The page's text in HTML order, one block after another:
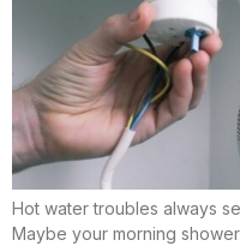
Hot water troubles always
Maybe your morning